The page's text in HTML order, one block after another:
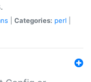
Categories: perl